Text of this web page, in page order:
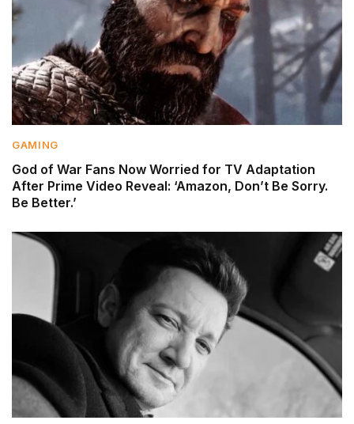
GAMING
God of War Fans Now Worried for TV Adaptation
After Prime Video Reveal: ‘Amazon, Don’t Be Sorry.
Be Better.’